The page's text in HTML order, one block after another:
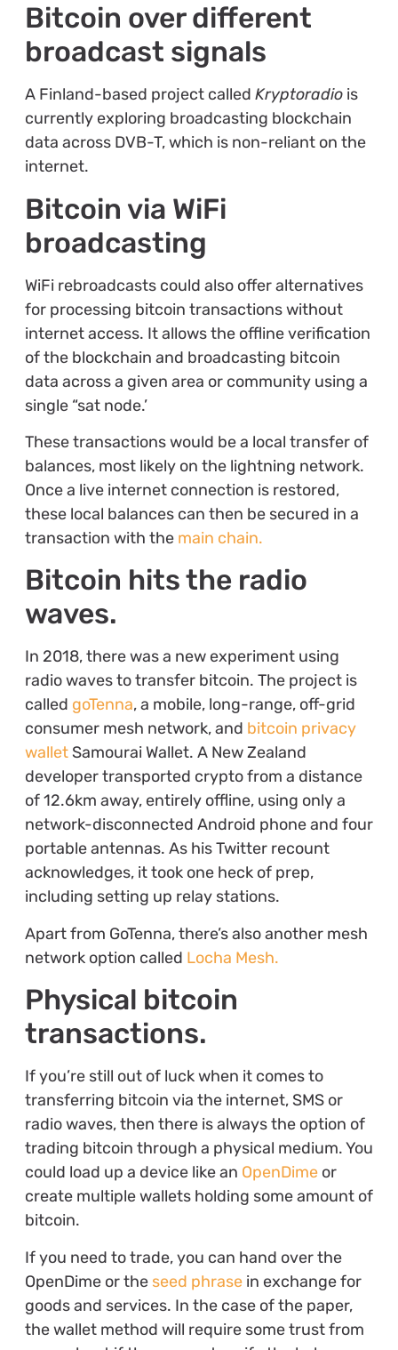
Bitcoin over different
broadcast signals
A Finland-based project called Kryptoradiois
currently exploring broadcasting blockchain
data across DVB-T, which is non-reliant on the
internet.
Bitcoin via WiFi
broadcasting
WiFi rebroadcasts could also offer alternatives
for processing bitcoin transactions without
internet access. It allows the offline verification
of the blockchain and broadcasting bitcoin
data across a given area or community using a
single “sat node.’
These transactions would be a local transfer of
balances, most likely on the lightning network.
Once a live internet connection is restored,
these local balances can then be secured in a
transaction with the main chain.
Bitcoin hits the radio
waves.
In 2018, there was a new experiment using
radio waves to transfer bitcoin. The project is
called goTenna, a mobile, long-range, off-grid
consumer mesh network, and bitcoin privacy
walletSamourai Wallet. A New Zealand
developer transported crypto from a distance
of 12.6km away, entirely offline, using only a
network-disconnected Android phone and four
portable antennas. As his Twitter recount
acknowledges, it took one heck of prep,
including setting up relay stations.
Apart from GoTenna, there’s also another mesh
network option called Locha Mesh.
Physical bitcoin
transactions.
If you’re still out of luck when it comes to
transferring bitcoin via the internet, SMS or
radio waves, then there is always the option of
trading bitcoin through a physical medium. You
could load up a device like an OpenDimeor
create multiple wallets holding some amount of
bitcoin.
If you need to trade, you can hand over the
OpenDime or the seed phrasein exchange for
goods and services. In the case of the paper,
the wallet method will require some trust from